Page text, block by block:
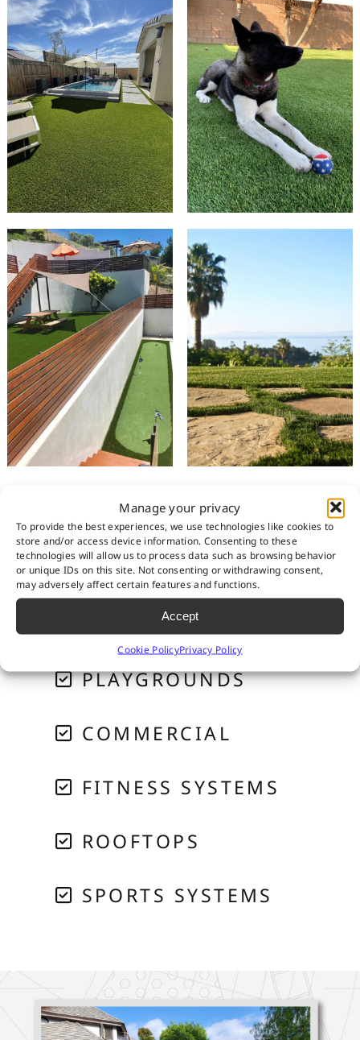
Manage your privacy
To provide the best experiences, we use technologies like cookies to
store and/or access device information. Consenting to these
technologies will allow us to process data such as browsing behavior
or unique IDs on this site. Not consenting or withdrawing consent,
may adversely affect certain features and functions.
Accept
Cookie PolicyPrivacy Policy
RESIDENTIAL
PET SYSTEMS
GOLF & PUTTING
PLAYGROUNDS
COMMERCIAL
FITNESS SYSTEMS
ROOFTOPS
SPORTS SYSTEMS